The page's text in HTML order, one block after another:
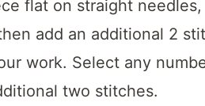
flat on straight
add an additional 2
work. Select any
two stitches.